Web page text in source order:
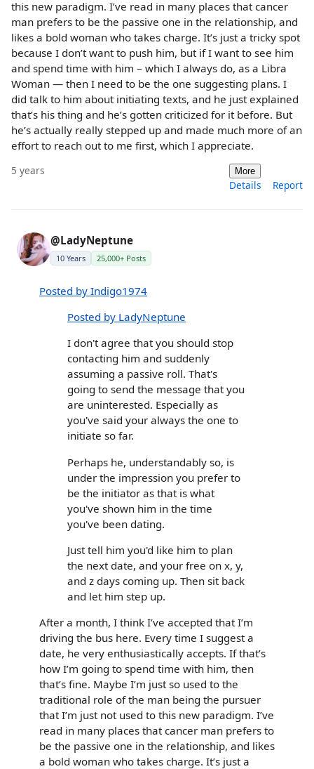
this new paradigm. I’ve read in many places that cancer
man prefers to be the passive one in the relationship, and
likes a bold woman who takes charge. It’s just a tricky spot
because I don’t want to push him, but if I want to see him
and spend time with him – which I always do, as a Libra
Woman — then I need to be the one suggesting plans. I
did talk to him about initiating texts, and he just explained
that’s his thing and he’s gotten criticized for it before. But
he’s actually really stepped up and made much more of an
effort to reach out to me first, which I appreciate.
5 years More
Details Report
@LadyNeptune
10 Years 25,000+ Posts
Posted by Indigo1974
Posted by LadyNeptune
I don't agree that you should stop
contacting him and suddenly
assuming a passive roll. That's
going to send the message that you
are uninterested. Especially as
you've said your always the one to
initiate so far.
Perhaps he, understandably so, is
under the impression you prefer to
be the initiator as that is what
you've shown him in the time
you've been dating.
Just tell him you'd like him to plan
the next date, and your free on x, y,
and z days coming up. Then sit back
and let him step up.
After a month, I think I’ve accepted that I’m
driving the bus here. Every time I suggest a
date, he very enthusiastically accepts. If that’s
how I’m going to spend time with him, then
that’s fine. Maybe I’m just so used to the
traditional role of the man being the pursuer
that I’m just not used to this new paradigm. I’ve
read in many places that cancer man prefers to
be the passive one in the relationship, and likes
a bold woman who takes charge. It’s just a